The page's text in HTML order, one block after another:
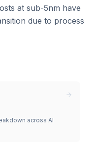
at sub-5nm have
due to process
across AI